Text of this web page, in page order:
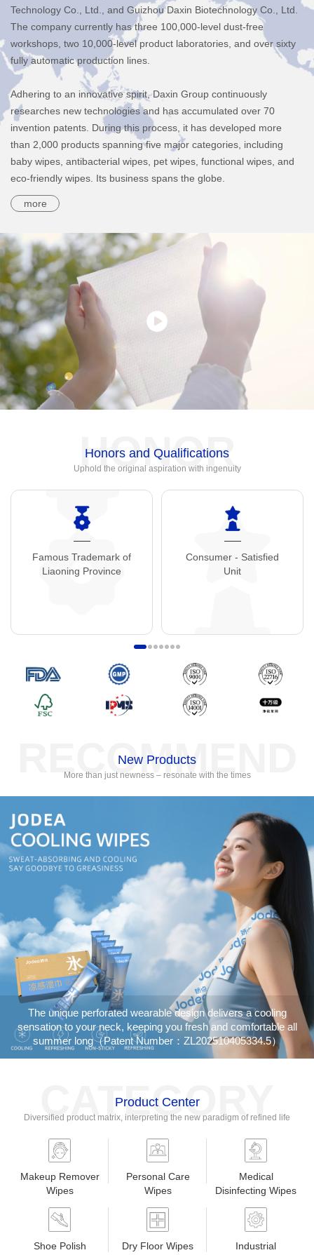
Technology Co., Ltd., and Guizhou Daxin Biotechnology Co., Ltd.
The company currently has three 100,000-level dust-free
workshops, two 10,000-level product laboratories, and over sixty
fully automatic production lines.
Adhering to an innovative spirit, Daxin Group continuously
researches new technologies and has accumulated over 70
invention patents. During this process, it has developed more
than 2,000 products spanning five major categories, including
baby wipes, antibacterial wipes, pet wipes, functional wipes, and
eco-friendly wipes. Its business spans the globe.
more
HONOR
Honors and Qualifications
Uphold the original aspiration with ingenuity
Famous Trademark of
Liaoning Province
Consumer - Satisfied
Unit
RECOMMEND
New Products
More than just newness – resonate with the times
The unique perforated wearable design delivers a cooling
sensation to your neck, keeping you fresh and comfortable all
summer long（Patent Number：ZL202510405334.5）
CATEGORY
Product Center
Diversified product matrix, interpreting the new paradigm of refined life
Makeup Remover
Wipes
Shoe Polish
Personal Care
Wipes
Dry Floor Wipes
Medical
Disinfecting Wipes
Industrial